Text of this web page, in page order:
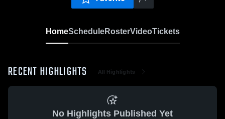
HomeScheduleRosterVideoTickets
RECENT HIGHLIGHTS All Highlights
No Highlights Published Yet